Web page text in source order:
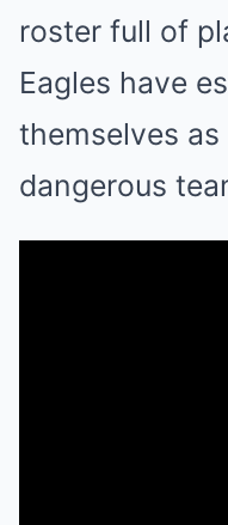
roster full of
Eagles have
themselves
dangerous